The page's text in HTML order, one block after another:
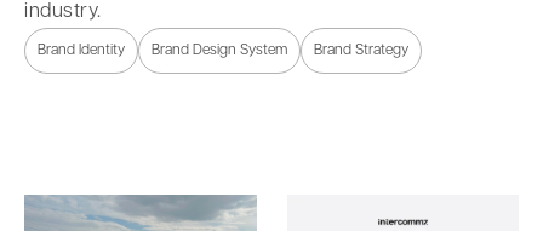
industry.
Brand Identity Brand Design System Brand Strategy